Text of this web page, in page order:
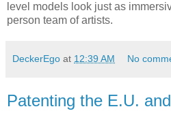
level models look just as
person team of artists.
DeckerEgo at 12:39 AM No
Patenting the E.U.